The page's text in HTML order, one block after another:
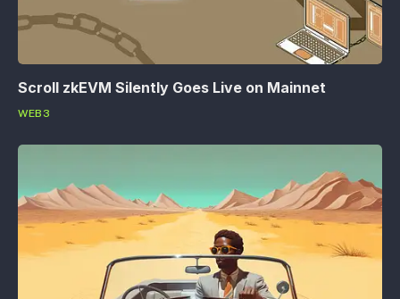
Scroll zkEVM Silently Goes Live on Mainnet
WEB3